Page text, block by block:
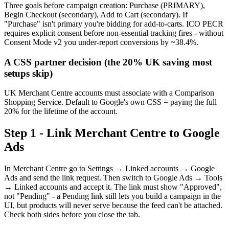
Three goals before campaign creation: Purchase (PRIMARY),
Begin Checkout (secondary), Add to Cart (secondary). If
"Purchase" isn't primary you're bidding for add-to-carts. ICO PECR
requires explicit consent before non-essential tracking fires - without
Consent Mode v2 you under-report conversions by ~38.4%.
A CSS partner decision (the 20% UK saving most
setups skip)
UK Merchant Centre accounts must associate with a Comparison
Shopping Service. Default to Google's own CSS = paying the full
20% for the lifetime of the account.
Step 1 - Link Merchant Centre to Google
Ads
In Merchant Centre go to Settings → Linked accounts → Google
Ads and send the link request. Then switch to Google Ads → Tools
→ Linked accounts and accept it. The link must show "Approved",
not "Pending" - a Pending link still lets you build a campaign in the
UI, but products will never serve because the feed can't be attached.
Check both sides before you close the tab.